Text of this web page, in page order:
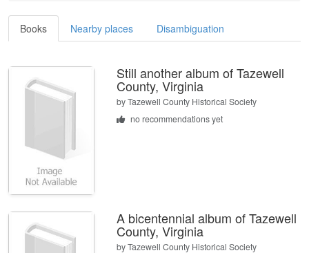
Books Nearby places Disambiguation
Still another album of Tazewell
County, Virginia
byTazewell County Historical Society
no recommendations yet
A bicentennial album of Tazewell
County, Virginia
byTazewell County Historical Society